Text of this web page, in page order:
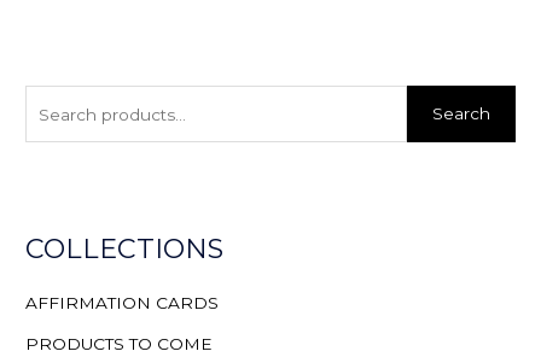
o
Search
COLLECTIONS
AFFIRMATION CARDS
PRODUCTS TO COME